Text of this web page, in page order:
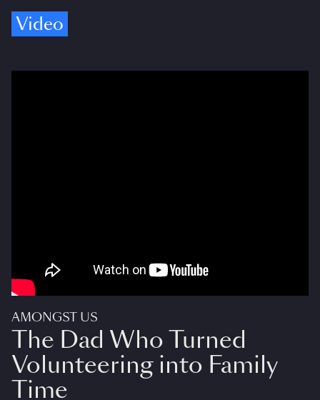
Video
AMONGST US
The Dad Who Turned
Volunteering into Family
Time